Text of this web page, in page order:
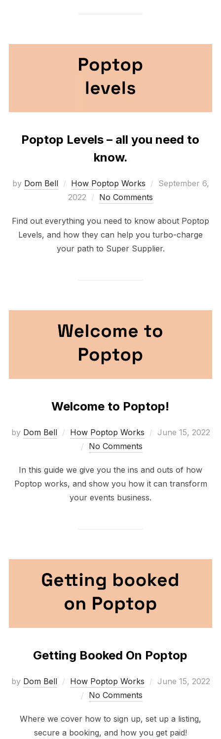
Poptop Levels – all you need to
know.
by Dom Bell How Poptop Works
Posted
September 6,
2022
No Comments
Find out everything you need to know about Poptop
Levels, and how they can help you turbo-charge
your path to Super Supplier.
Welcome to Poptop!
by Dom Bell How Poptop Works
Posted
June 15, 2022
No Comments
In this guide we give you the ins and outs of how
Poptop works, and show you how it can transform
your events business.
Getting Booked On Poptop
by Dom Bell How Poptop Works
Posted
June 15, 2022
No Comments
Where we cover how to sign up, set up a listing,
secure a booking, and how you get paid!